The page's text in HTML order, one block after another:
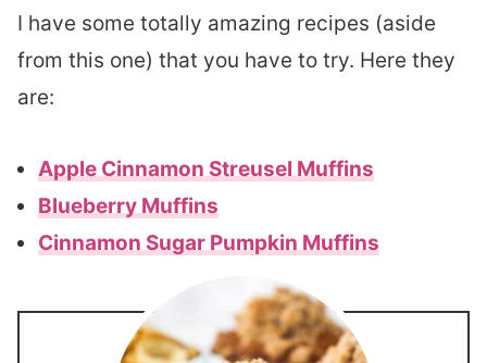
I have some totally amazing recipes (aside
from this one) that you have to try. Here they
are:
Apple Cinnamon Streusel Muffins
Blueberry Muffins
Cinnamon Sugar Pumpkin Muffins